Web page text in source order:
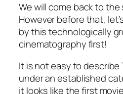
We will come back to
However before that,
by this technologically
cinematography first!
It is not easy to describe
under an established
it looks like the first